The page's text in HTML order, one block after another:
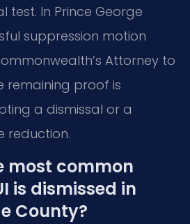
test. In Prince George
suppression motion
Attorney to
remaining proof is
a dismissal or a
reduction.
most common
is dismissed in
County?